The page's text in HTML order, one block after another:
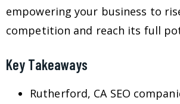
empowering your business to
competition and reach its full
Key Takeaways
Rutherford, CA SEO